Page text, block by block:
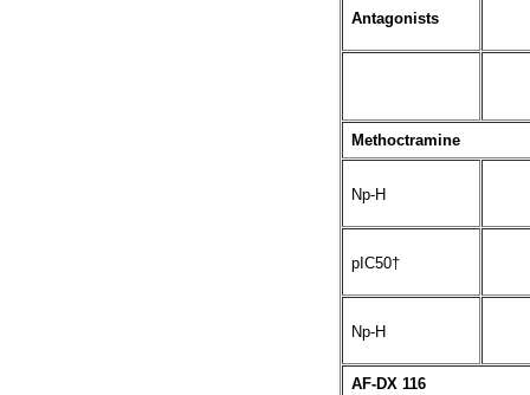
Antagonists
Methoctramine
Np-H
pIC50†
Np-H
AF-DX 116